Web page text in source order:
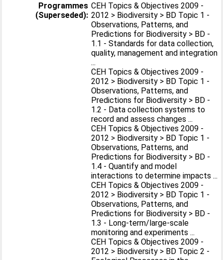
Programmes
(Superseded):
CEH Topics & Objectives 2009 -
2012 > Biodiversity > BD Topic 1 -
Observations, Patterns, and
Predictions for Biodiversity > BD -
1.1 - Standards for data collection,
quality, management and integration
...
CEH Topics & Objectives 2009 -
2012 > Biodiversity > BD Topic 1 -
Observations, Patterns, and
Predictions for Biodiversity > BD -
1.2 - Data collection systems to
record and assess changes ...
CEH Topics & Objectives 2009 -
2012 > Biodiversity > BD Topic 1 -
Observations, Patterns, and
Predictions for Biodiversity > BD -
1.4 - Quantify and model
interactions to determine impacts ...
CEH Topics & Objectives 2009 -
2012 > Biodiversity > BD Topic 1 -
Observations, Patterns, and
Predictions for Biodiversity > BD -
1.3 - Long-term/large-scale
monitoring and experiments ...
CEH Topics & Objectives 2009 -
2012 > Biodiversity > BD Topic 2 -